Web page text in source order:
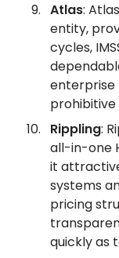
Atlas:
entity,
cycles,
enterprise
Rippling:
all-in-one
it
systems
pricing
quickly as